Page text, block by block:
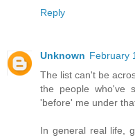
Reply
Unknown February
The list can't be
the people who've
'before' me under
In general real life,